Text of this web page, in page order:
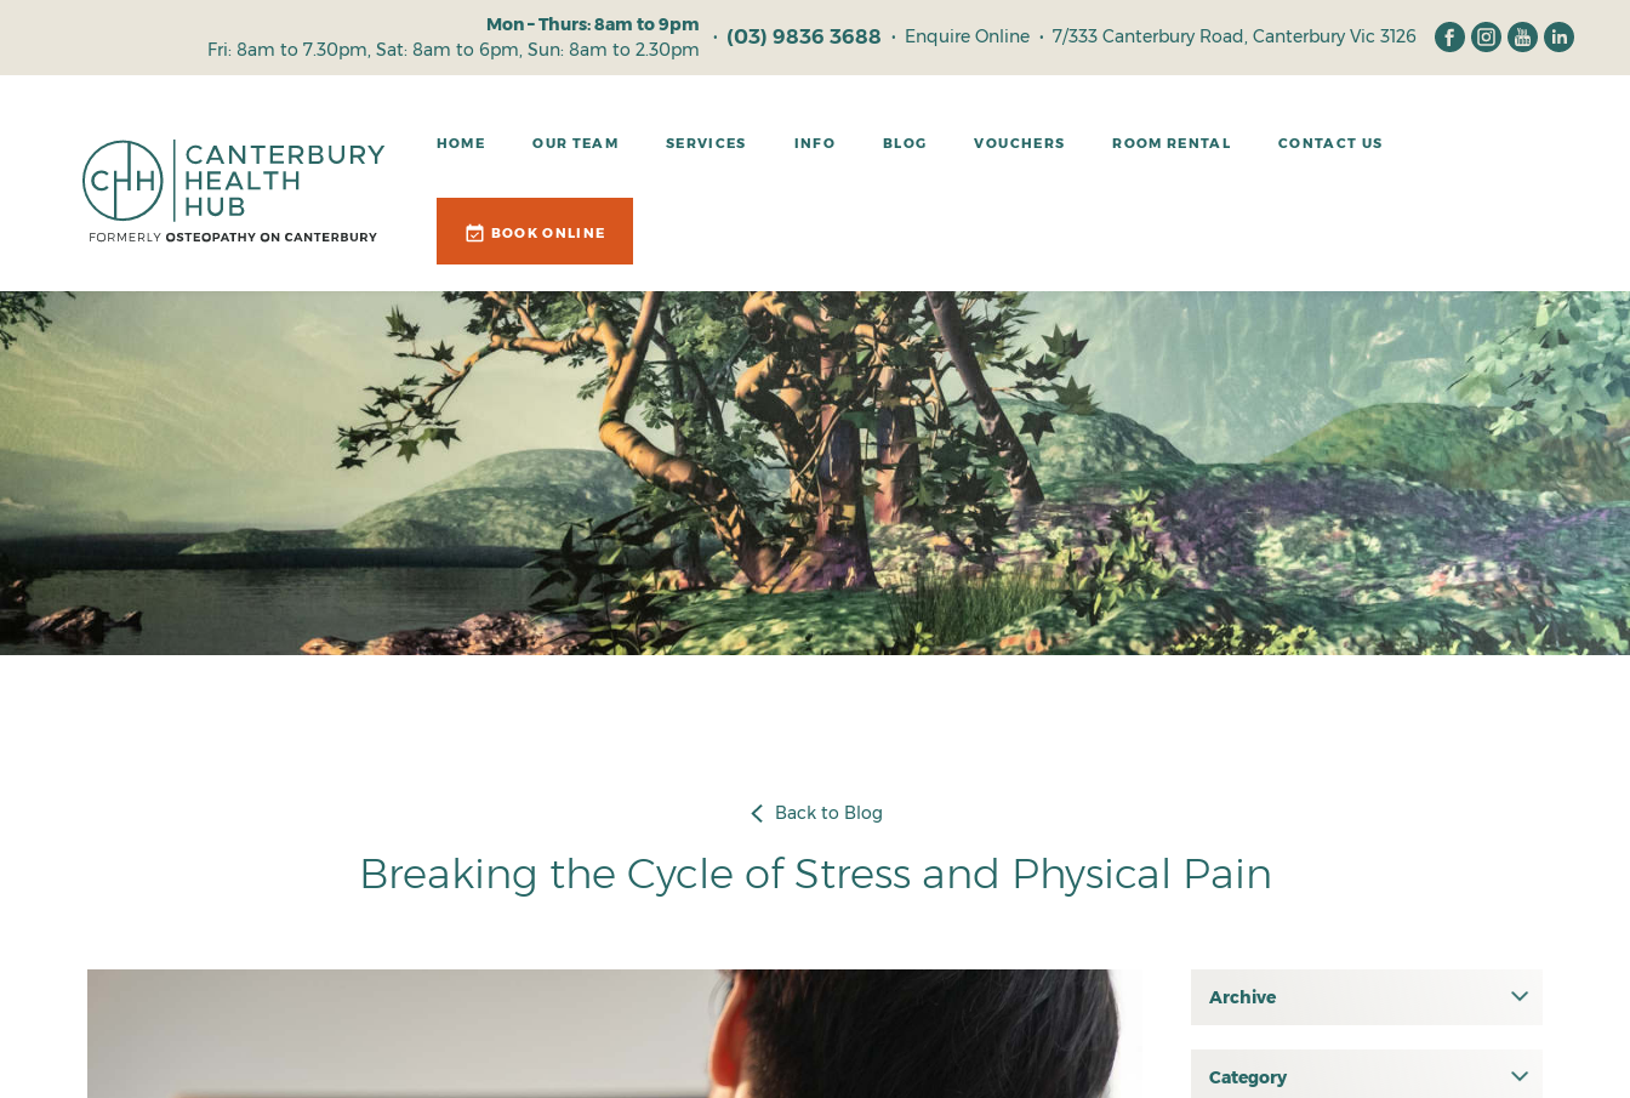
Mon – Thurs: 8am to 9pm
Fri: 8am to 7.30pm, Sat: 8am to 6pm, Sun: 8am to 2.30pm
• (03) 9836 3688 • Enquire Online • 7/333 Canterbury Road, Canterbury Vic 3126
HOME OUR TEAM SERVICES INFO BLOG VOUCHERS ROOM RENTAL CONTACT US
BOOK ONLINE
Back to Blog
Breaking the Cycle of Stress and Physical Pain
Archive
June 2026
Category